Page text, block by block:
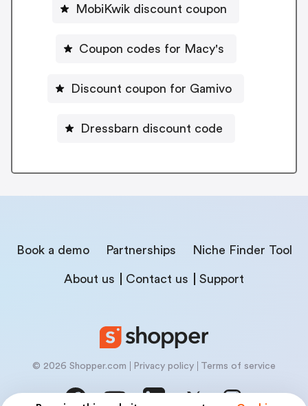
MobiKwik discount coupon
Coupon codes for Macy's
Discount coupon for Gamivo
Dressbarn discount code
Book a demo Partnerships Niche Finder Tool
About us Contact us Support
© 2026 Shopper.com Privacy policy Terms of service